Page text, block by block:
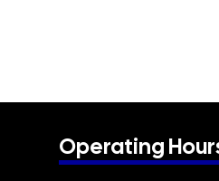
Operating